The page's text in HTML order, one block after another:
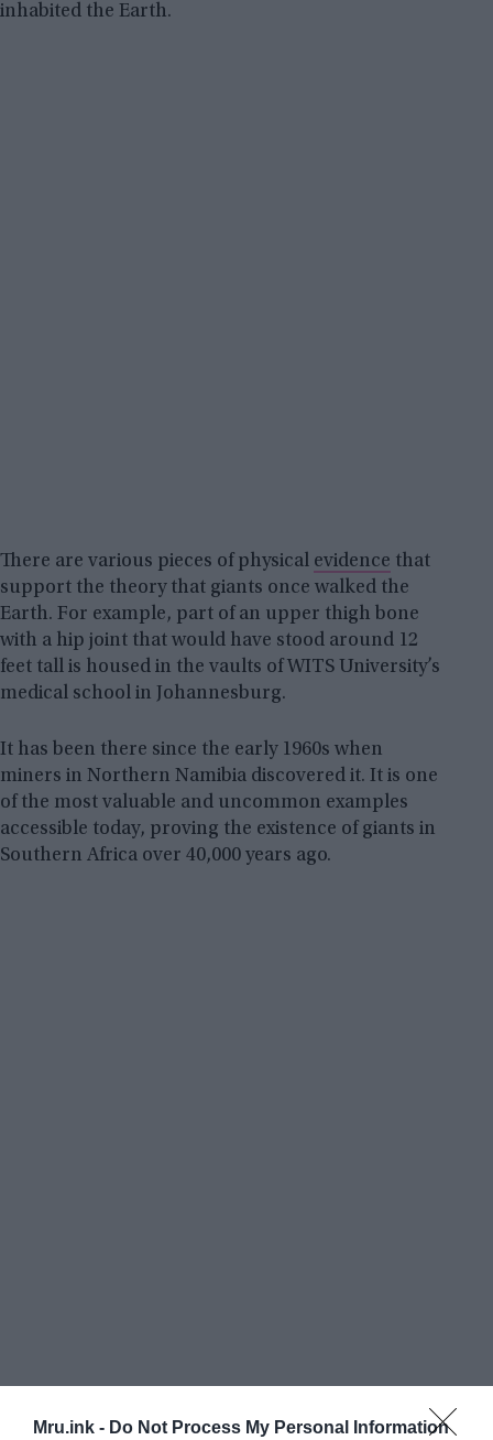
Mru.ink - Do Not Process My Personal Information
inhabited the Earth.
There are various pieces of physical evidence that
support the theory that giants once walked the
Earth. For example, part of an upper thigh bone
with a hip joint that would have stood around 12
feet tall is housed in the vaults of WITS University’s
medical school in Johannesburg.
It has been there since the early 1960s when
miners in Northern Namibia discovered it. It is one
of the most valuable and uncommon examples
accessible today, proving the existence of giants in
Southern Africa over 40,000 years ago.
government cum military-led institution at the